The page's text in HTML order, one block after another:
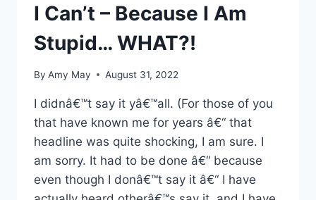
I Can’t – Because I Am
Stupid… WHAT?!
By Amy May August 31, 2022
I didnâ€™t say it yâ€™all. (For those of you
that have known me for years â€“ that
headline was quite shocking, I am sure. I
am sorry. It had to be done â€“ because
even though I donâ€™t say it â€“ I have